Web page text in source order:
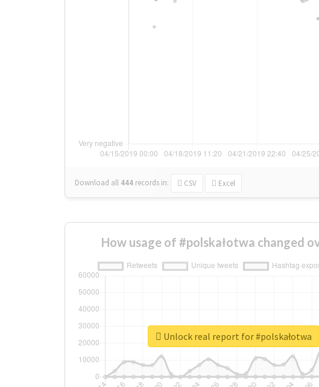
Download all 444 records in: CSV Excel
How usage of #polskałotwa changed
Unlock real report for #polskałotwa